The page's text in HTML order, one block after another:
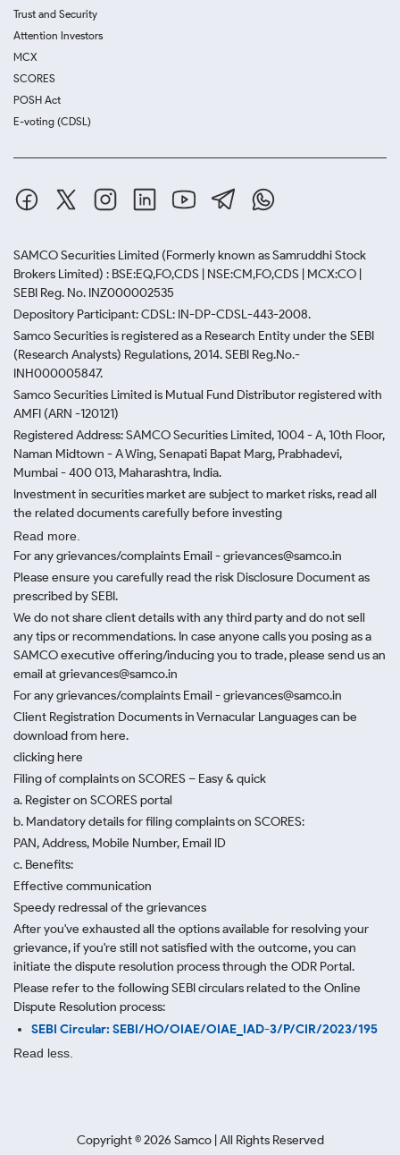
Trust and Security
Attention Investors
MCX
SCORES
POSH Act
E-voting (CDSL)
SAMCO Securities Limited (Formerly known as Samruddhi Stock
Brokers Limited) : BSE:EQ,FO,CDS | NSE:CM,FO,CDS | MCX:CO |
SEBI Reg. No. INZ000002535
Depository Participant: CDSL: IN-DP-CDSL-443-2008.
Samco Securities is registered as a Research Entity under the SEBI
(Research Analysts) Regulations, 2014. SEBI Reg.No.-
INH000005847.
Samco Securities Limited is Mutual Fund Distributor registered with
AMFI (ARN -120121)
Registered Address: SAMCO Securities Limited, 1004 - A, 10th Floor,
Naman Midtown - A Wing, Senapati Bapat Marg, Prabhadevi,
Mumbai - 400 013, Maharashtra, India.
Investment in securities market are subject to market risks, read all
the related documents carefully before investing
Read more.
For any grievances/complaints Email - grievances@samco.in
Please ensure you carefully read the risk Disclosure Document as
prescribed by SEBI.
We do not share client details with any third party and do not sell
any tips or recommendations. In case anyone calls you posing as a
SAMCO executive offering/inducing you to trade, please send us an
email at grievances@samco.in
For any grievances/complaints Email - grievances@samco.in
Client Registration Documents in Vernacular Languages can be
download from here.
clicking here
Filing of complaints on SCORES – Easy & quick
a. Register on SCORES portal
b. Mandatory details for filing complaints on SCORES:
PAN, Address, Mobile Number, Email ID
c. Benefits:
Effective communication
Speedy redressal of the grievances
After you've exhausted all the options available for resolving your
grievance, if you're still not satisfied with the outcome, you can
initiate the dispute resolution process through the ODR Portal.
Please refer to the following SEBI circulars related to the Online
Dispute Resolution process:
SEBI Circular: SEBI/HO/OIAE/OIAE_IAD-3/P/CIR/2023/195
Read less.
Copyright ©2026 Samco | All Rights Reserved